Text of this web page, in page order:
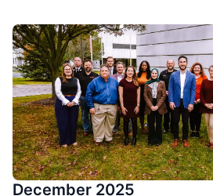
December 2025